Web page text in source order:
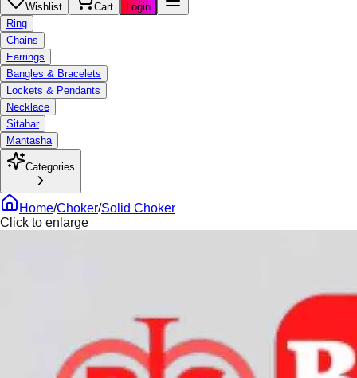
Wishlist Cart
Login
Ring
Chains
Earrings
Bangles & Bracelets
Lockets & Pendants
Necklace
Sitahar
Mantasha
Categories
Home/Choker/Solid Choker
Click to enlarge